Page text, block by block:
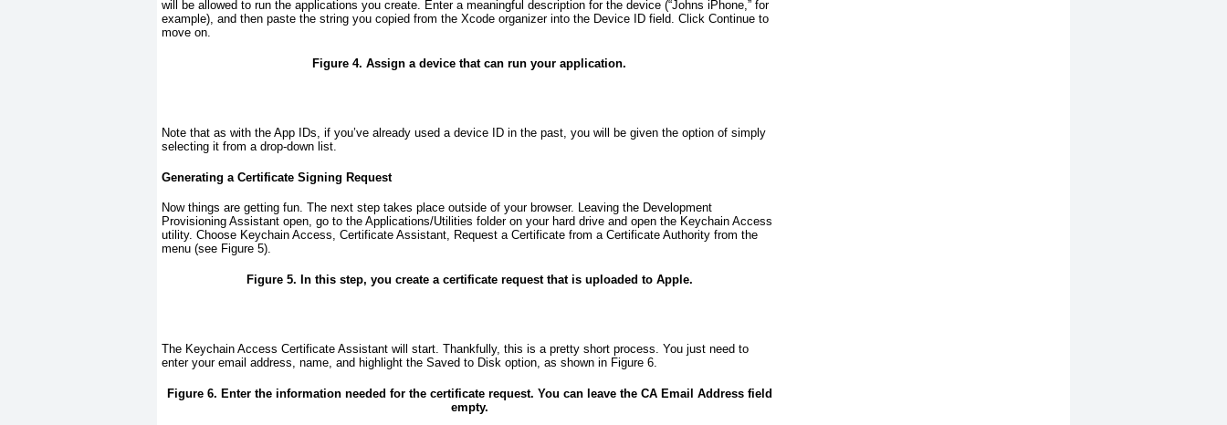
will be allowed to run the applications you create. Enter a meaningful description for the device (“Johns iPhone,” for
example), and then paste the string you copied from the Xcode organizer into the Device ID field. Click Continue to
move on.
Figure 4. Assign a device that can run your application.
Note that as with the App IDs, if you’ve already used a device ID in the past, you will be given the option of simply
selecting it from a drop-down list.
Generating a Certificate Signing Request
Now things are getting fun. The next step takes place outside of your browser. Leaving the Development
Provisioning Assistant open, go to the Applications/Utilities folder on your hard drive and open the Keychain Access
utility. Choose Keychain Access, Certificate Assistant, Request a Certificate from a Certificate Authority from the
menu (see Figure 5).
Figure 5. In this step, you create a certificate request that is uploaded to Apple.
The Keychain Access Certificate Assistant will start. Thankfully, this is a pretty short process. You just need to
enter your email address, name, and highlight the Saved to Disk option, as shown in Figure 6.
Figure 6. Enter the information needed for the certificate request. You can leave the CA Email Address field
empty.